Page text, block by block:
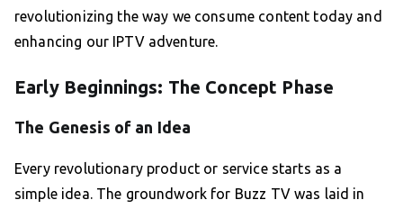
revolutionizing the way we consume content today and
enhancing our IPTV adventure.
Early Beginnings: The Concept Phase
The Genesis of an Idea
Every revolutionary product or service starts as a
simple idea. The groundwork for Buzz TV was laid in